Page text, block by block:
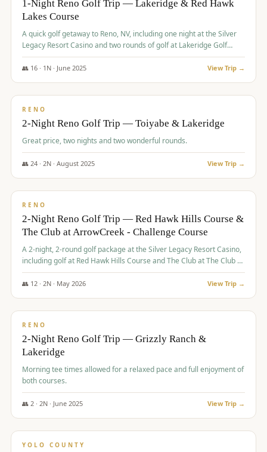
Graeagle Packages
Carson Valley From $449
Corporate Events 4–400 players
1-Night Reno Golf Trip — Lakeridge & Red Hawk
Lakes Course
A quick golf getaway to Reno, NV, including one night at the Silver
Legacy Resort Casino and two rounds of golf at Lakeridge Golf
Course and Red Hawk Lakes Course.
👥 16· 1 N · June 2025 View Trip →
$305/pp
RENO
2-Night Reno Golf Trip — Toiyabe & Lakeridge
Great price, two nights and two wonderful rounds.
👥 24· 2N · August 2025 View Trip →
$374/pp
RENO
2-Night Reno Golf Trip — Red Hawk Hills Course &
The Club at ArrowCreek - Challenge Course
A 2-night, 2-round golf package at the Silver Legacy Resort Casino,
including golf at Red Hawk Hills Course and The Club at The Club at
The Club at ArrowCreek - Challenge Course. Rates include all golf
fees, room rates, taxes, resort fee, and tourism surcharges.
👥 12· 2N · May 2026 View Trip →
$379/pp
RENO
2-Night Reno Golf Trip — Grizzly Ranch &
Lakeridge
Morning tee times allowed for a relaxed pace and full enjoyment of
both courses.
👥 2· 2N · June 2025 View Trip →
$394/pp
YOLO COUNTY